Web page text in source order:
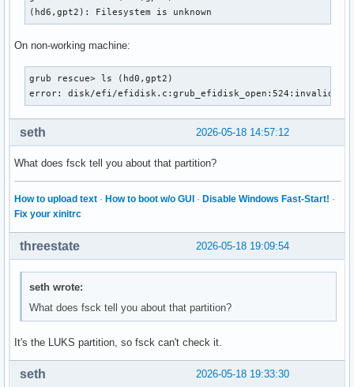
(hd6,gpt2): Filesystem is unknown
On non-working machine:
grub rescue> ls (hd0,gpt2)
error: disk/efi/efidisk.c:grub_efidisk_open:524:invalid
2026-05-18 14:57:12
seth
What does fsck tell you about that partition?
How to upload text · How to boot w/o GUI · Disable Windows Fast-Start! ·
Fix your xinitrc
2026-05-18 19:09:54
threestate
seth wrote:
What does fsck tell you about that partition?
It's the LUKS partition, so fsck can't check it.
2026-05-18 19:33:30
seth